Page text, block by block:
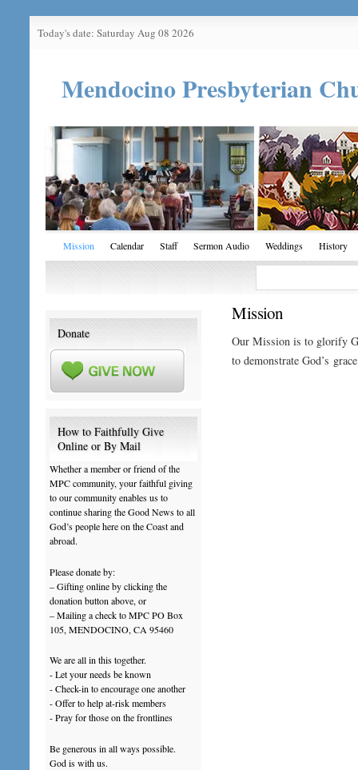
Today's date: Saturday Aug 08 2026
Mendocino Presbyterian
Mission Calendar Staff Sermon Audio Weddings History
Mission
Our Mission is to glorify
to demonstrate God’s
Donate
How to Faithfully Give
Online or By Mail
Whether a member or friend of the
MPC community, your faithful giving
to our community enables us to
continue sharing the Good News to all
God’s people here on the Coast and
abroad.
Please donate by:
– Gifting online by clicking the
donation button above, or
– Mailing a check to MPC PO Box
105, MENDOCINO, CA 95460
We are all in this together.
- Let your needs be known
- Check-in to encourage one another
- Offer to help at-risk members
- Pray for those on the frontlines
Be generous in all ways possible.
God is with us.